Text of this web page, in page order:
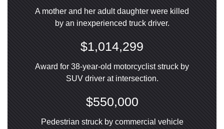
A mother and her adult daughter were killed
by an inexperienced truck driver.
$1,014,299
Award for 38-year-old motorcyclist struck by
SUV driver at intersection.
$550,000
Pedestrian struck by commercial vehicle